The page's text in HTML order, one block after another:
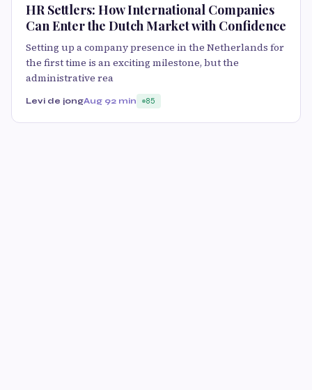
HR Settlers: How International Companies
Can Enter the Dutch Market with Confidence
Setting up a company presence in the Netherlands for
the first time is an exciting milestone, but the
administrative rea
Levi de jongAug 92 min 85